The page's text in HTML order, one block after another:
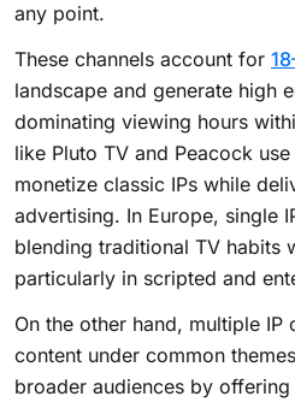
any point.
These channels account for
landscape and generate high
dominating viewing hours
like Pluto TV and Peacock
monetize classic IPs while
advertising. In Europe, single
blending traditional TV habits
particularly in scripted and
On the other hand, multiple IP
content under common
broader audiences by